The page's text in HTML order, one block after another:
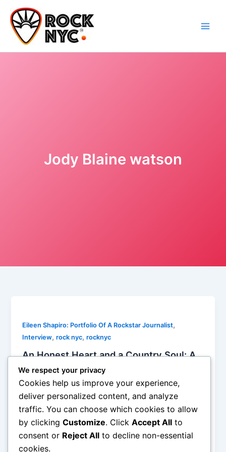
content
content
Jody Blaine watson
Eileen Shapiro: Portfolio Of A Rockstar Journalist,
Interview,rock nyc,rocknyc
An Honest Heart and a Country Soul: A
Candid Conversation with Jody Blaine
Watson
Eileen Shapiro/ May 12, 2025
In an industry where polished personas often take
center stage, Jody Blaine Watson is a refreshing
reminder of the raw, unfiltered heart that beats at the
core of country music. […]
We respect your privacy
Cookies help us improve your experience,
deliver personalized content, and analyze
traffic. You can choose which cookies to allow
by clicking Customize. Click Accept All to
consent or Reject All to decline non-essential
cookies.